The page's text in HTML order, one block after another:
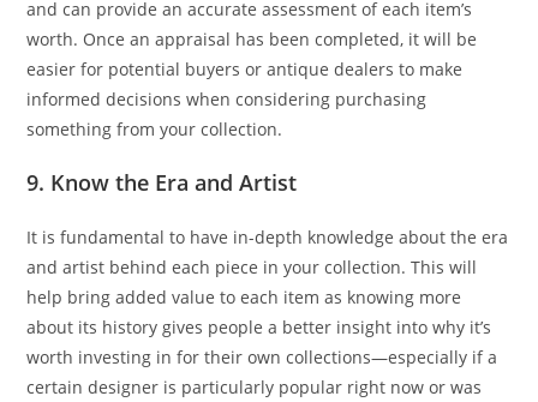
and can provide an accurate assessment of each item’s
worth. Once an appraisal has been completed, it will be
easier for potential buyers or antique dealers to make
informed decisions when considering purchasing
something from your collection.
9. Know the Era and Artist
It is fundamental to have in-depth knowledge about the era
and artist behind each piece in your collection. This will
help bring added value to each item as knowing more
about its history gives people a better insight into why it’s
worth investing in for their own collections—especially if a
certain designer is particularly popular right now or was